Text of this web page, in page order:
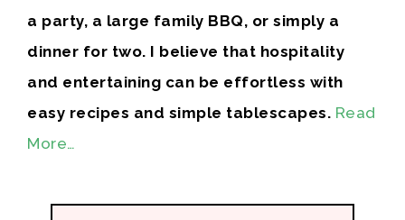
a party, a large family BBQ, or simply a
dinner for two. I believe that hospitality
and entertaining can be effortless with
easy recipes and simple tablescapes. Read
More…